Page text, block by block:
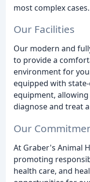
most complex cases.
Our Facilities
Our modern and
to provide a
environment for
equipped with
equipment,
diagnose and treat
Our
At Graber's Animal
promoting
health care, and